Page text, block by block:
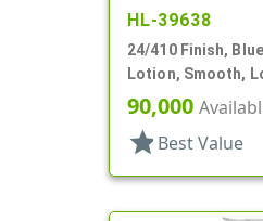
HL-39638
24/410 Finish,
Lotion, Smooth,
4 11/16" DT
90,000
star Best Value